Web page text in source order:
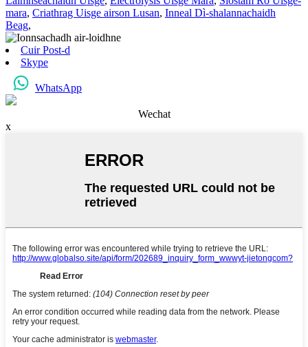
mara, Criathrag Uisge airson Lusan, Inneal Dì-shalannachaidh
Beag,
Cuir Post-d
Skype
WhatsApp
Wechat
x